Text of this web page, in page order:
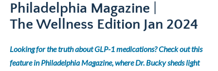
Philadelphia Magazine
The Wellness Edition Jan 2024
Looking for the truth about GLP-1 medications? Check out this
feature in Philadelphia Magazine, where Dr. Bucky sheds light